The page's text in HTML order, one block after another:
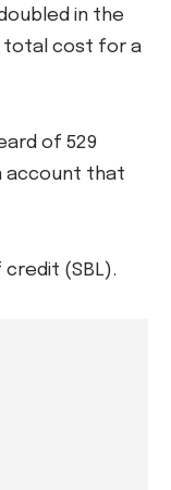
in the
total cost for a
of 529
account that
(SBL).